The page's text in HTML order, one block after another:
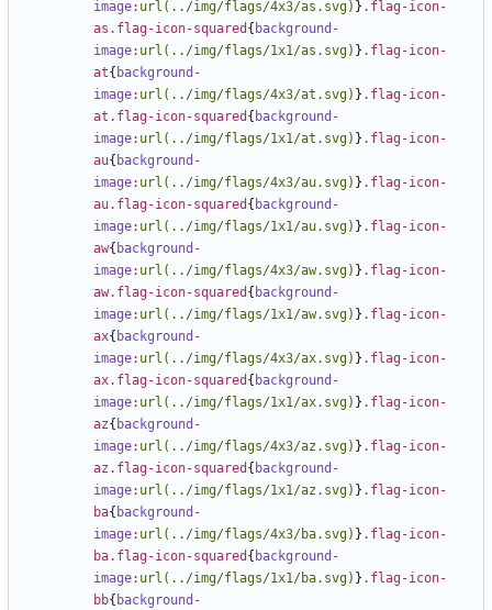
image: url(../img/flags/4x3/as.svg) } .flag-icon-
as.flag-icon-squared { background-
image: url(../img/flags/1x1/as.svg) } .flag-icon-
at{ background-
image: url(../img/flags/4x3/at.svg) } .flag-icon-
at.flag-icon-squared { background-
image: url(../img/flags/1x1/at.svg) } .flag-icon-
au{ background-
image: url(../img/flags/4x3/au.svg) } .flag-icon-
au.flag-icon-squared { background-
image: url(../img/flags/1x1/au.svg) } .flag-icon-
aw{ background-
image: url(../img/flags/4x3/aw.svg) } .flag-icon-
aw.flag-icon-squared { background-
image: url(../img/flags/1x1/aw.svg) } .flag-icon-
ax{ background-
image: url(../img/flags/4x3/ax.svg) } .flag-icon-
ax.flag-icon-squared { background-
image: url(../img/flags/1x1/ax.svg) } .flag-icon-
az{ background-
image: url(../img/flags/4x3/az.svg) } .flag-icon-
az.flag-icon-squared { background-
image: url(../img/flags/1x1/az.svg) } .flag-icon-
ba{ background-
image: url(../img/flags/4x3/ba.svg) } .flag-icon-
ba.flag-icon-squared { background-
image: url(../img/flags/1x1/ba.svg) } .flag-icon-
bb{ background-